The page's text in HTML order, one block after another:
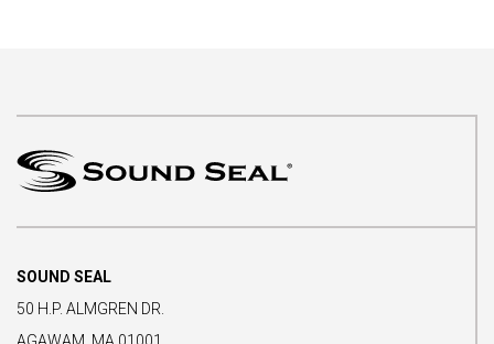
SOUND SEAL
50 H.P. ALMGREN DR.